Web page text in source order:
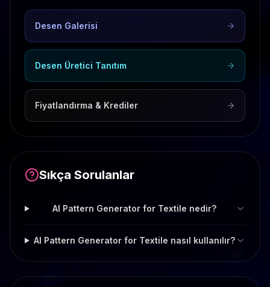
Desen Galerisi
Desen Üretici Tanıtım
Fiyatlandırma & Krediler
Sıkça Sorulanlar
AI Pattern Generator for Textile nedir?
AI Pattern Generator for Textile nasıl kullanılır?